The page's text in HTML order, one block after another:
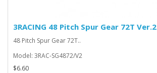
3RACING 48 Pitch Spur Gear 72T Ver.2
48 Pitch Spur Gear 72T..
Model: 3RAC-SG4872/V2
$6.60